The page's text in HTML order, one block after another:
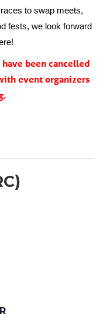
to swap meets,
fests, we look forward
been cancelled
event organizers